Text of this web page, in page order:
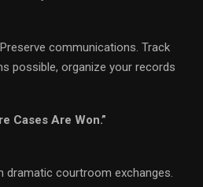
communications. Track
possible, organize your records
Cases Are Won.”
dramatic courtroom exchanges.